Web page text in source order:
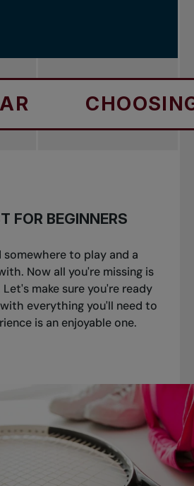
CHOOSING
FOR BEGINNERS
somewhere to play and a
Now all you're missing is
make sure you're ready
everything you'll need to
is an enjoyable one.